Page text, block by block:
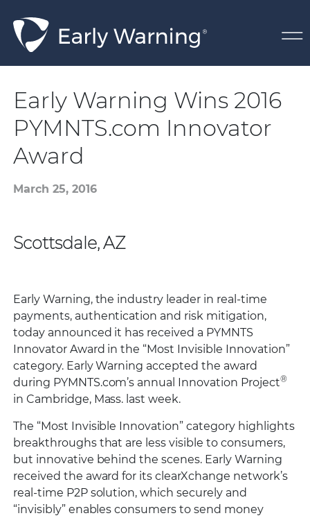
Early Warning Wins 2016
PYMNTS.com Innovator
Award
March 25, 2016
Scottsdale, AZ
Early Warning, the industry leader in real-time
payments, authentication and risk mitigation,
today announced it has received a PYMNTS
Innovator Award in the “Most Invisible Innovation”
category. Early Warning accepted the award
during PYMNTS.com’s annual Innovation Project®
in Cambridge, Mass. last week.
The “Most Invisible Innovation” category highlights
breakthroughs that are less visible to consumers,
but innovative behind the scenes. Early Warning
received the award for its clearXchange network’s
real-time P2P solution, which securely and
“invisibly” enables consumers to send money